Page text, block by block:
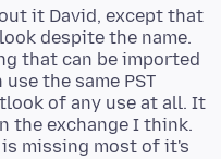
it David, except that
despite the name.
that can be imported
the same PST
of any use at all. It
the exchange I think.
missing most of it's